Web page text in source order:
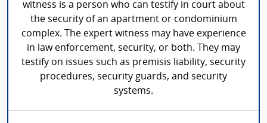
witness is a person who can testify in court about
the security of an apartment or condominium
complex. The expert witness may have experience
in law enforcement, security, or both. They may
testify on issues such as premisis liability, security
procedures, security guards, and security
systems.